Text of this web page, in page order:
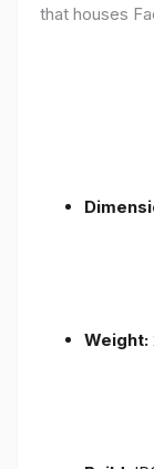
that houses
Weight: